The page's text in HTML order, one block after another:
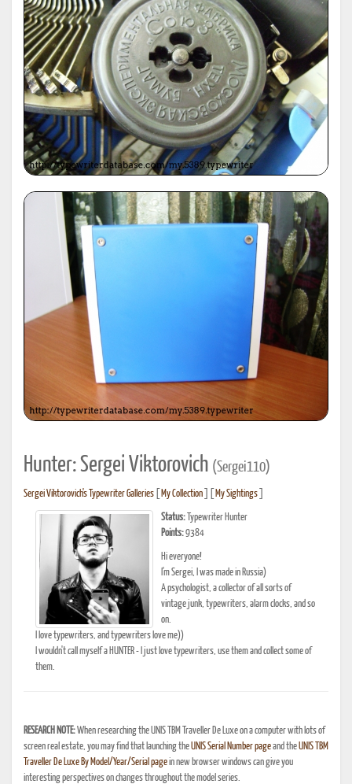
Hunter: Sergei Viktorovich (Sergei110)
Sergei Viktorovich's Typewriter Galleries My Collection My Sightings
Status: Typewriter Hunter
Points:9384
Hi everyone!
I'm Sergei, I was made in Russia)
A psychologist, a collector of all sorts of
vintage junk, typewriters, alarm clocks, and so
on.
I love typewriters, and typewriters love me))
I wouldn't call myself a HUNTER - I just love typewriters, use them and collect some of
them.
RESEARCH NOTE:When researching the UNIS TBM Traveller De Luxe on a computer with lots of
screen real estate, you may find that launching theUNIS Serial Number pageand theUNIS TBM
Traveller De Luxe By Model/Year/Serial pagein new browser windows can give you
interesting perspectives on changes throughout the model series.